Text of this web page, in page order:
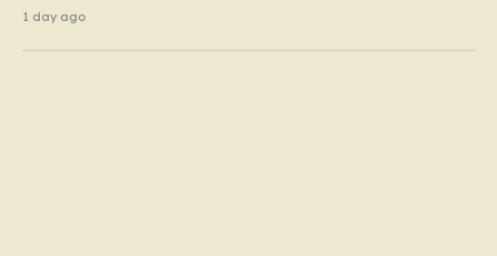
1 day ago